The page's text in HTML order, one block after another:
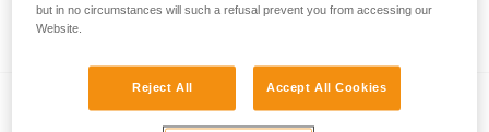
cam-assisted blocking for lead and top
REVERSO
but in no circumstances will such a refusal prevent you from accessing our
Website.
Reject All Accept All Cookies